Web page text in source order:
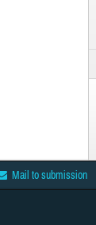
Mail to submission